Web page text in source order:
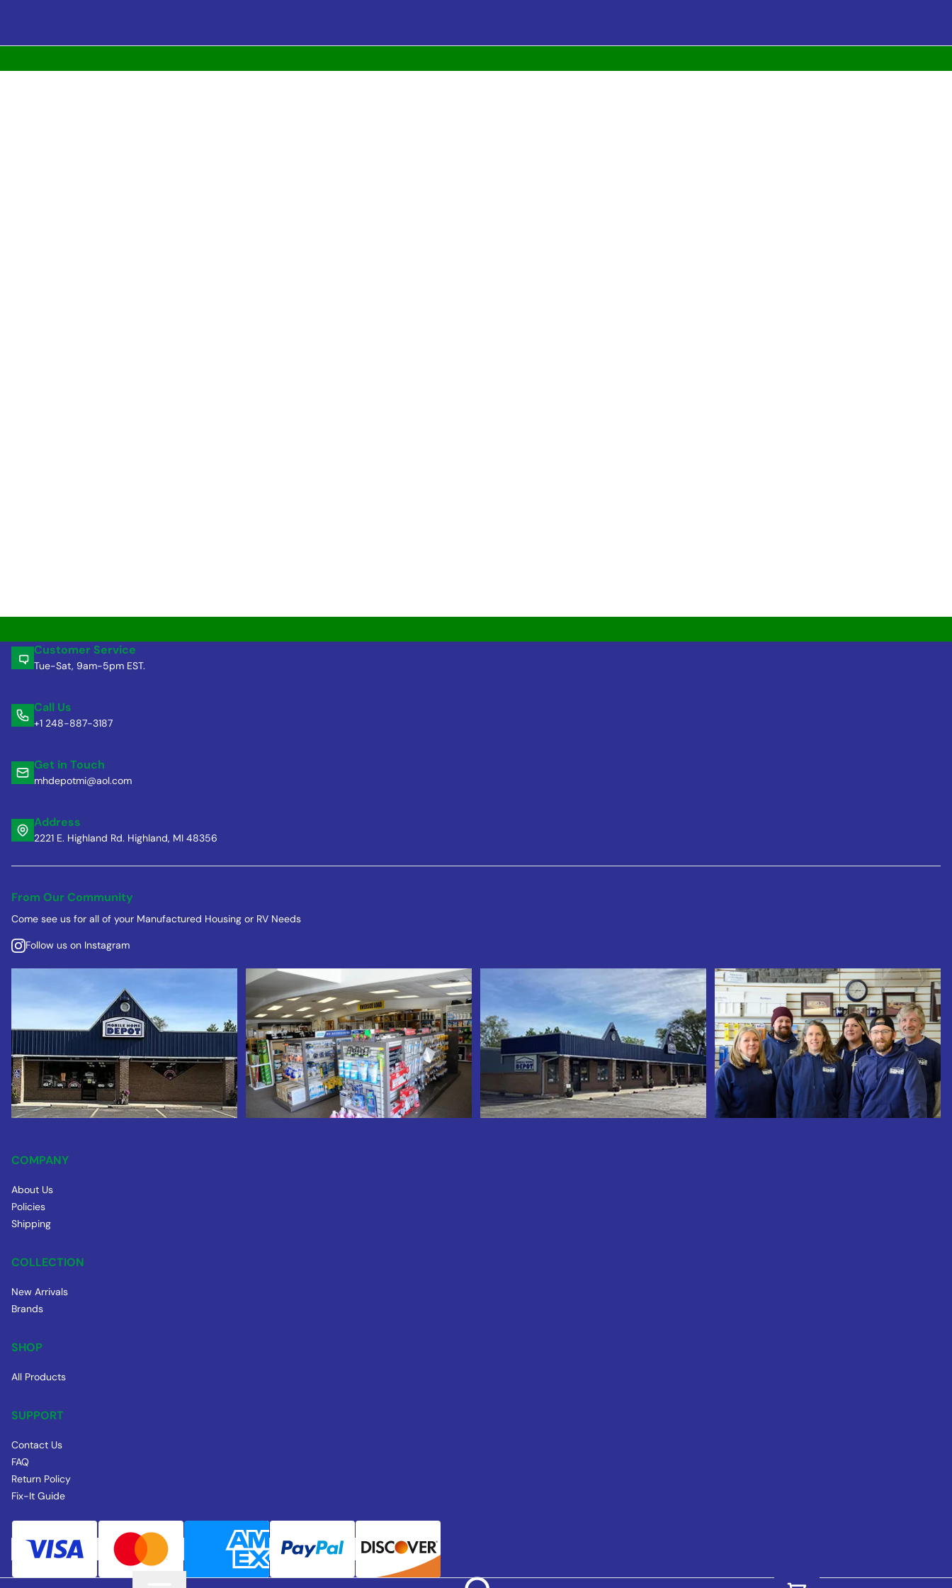
Customer Service
Tue-Sat, 9am-5pm EST.
Call Us
+1 248-887-3187
Get in Touch
mhdepotmi@aol.com
Address
2221 E. Highland Rd. Highland, MI 48356
From Our Community
Come see us for all of your Manufactured Housing or RV Needs
Follow us on Instagram
COMPANY
About Us
Policies
Shipping
COLLECTION
New Arrivals
Brands
SHOP
All Products
SUPPORT
Contact Us
FAQ
Return Policy
Fix-It Guide